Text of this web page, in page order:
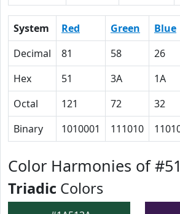
System Red Green Blue
Decimal
81 58 26
Hex
51 3A 1A
Octal
121 72 32
Binary
1010001 111010
Color Harmonies of
Triadic Colors